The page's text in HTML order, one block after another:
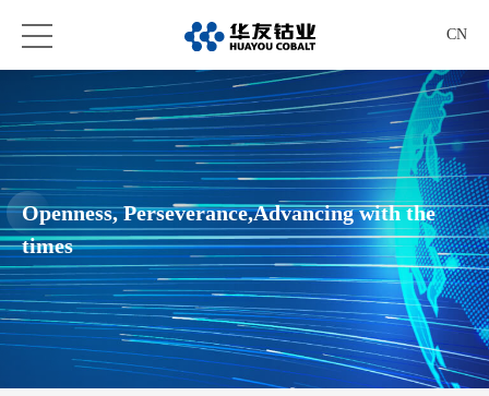
CN
Openness, Perseverance,Advancing with the
times